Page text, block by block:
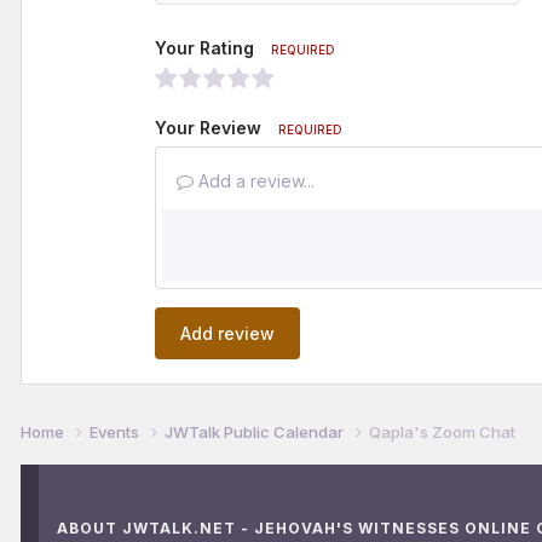
Your Rating REQUIRED
Your Review REQUIRED
Add a review...
Add review
Home Events JWTalk Public Calendar Qapla's Zoom Chat
ABOUT JWTALK.NET - JEHOVAH'S WITNESSES ONLINE